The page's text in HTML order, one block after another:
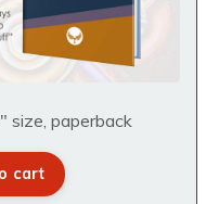
size, paperback
cart